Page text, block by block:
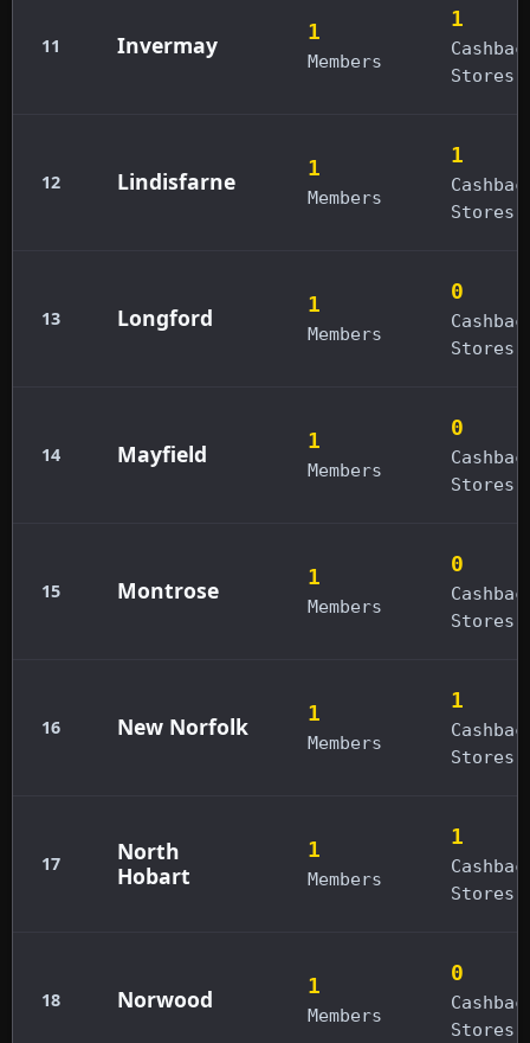
11 Invermay 1
Members
1
Stores
12 Lindisfarne 1
Members
1
Stores
13 Longford 1
Members
0
Stores
14 Mayfield 1
Members
0
Stores
15 Montrose 1
Members
0
Stores
16 New Norfolk 1
Members
1
Stores
17
North
Hobart
1
Members
1
Stores
18 Norwood 1
Members
0
Stores